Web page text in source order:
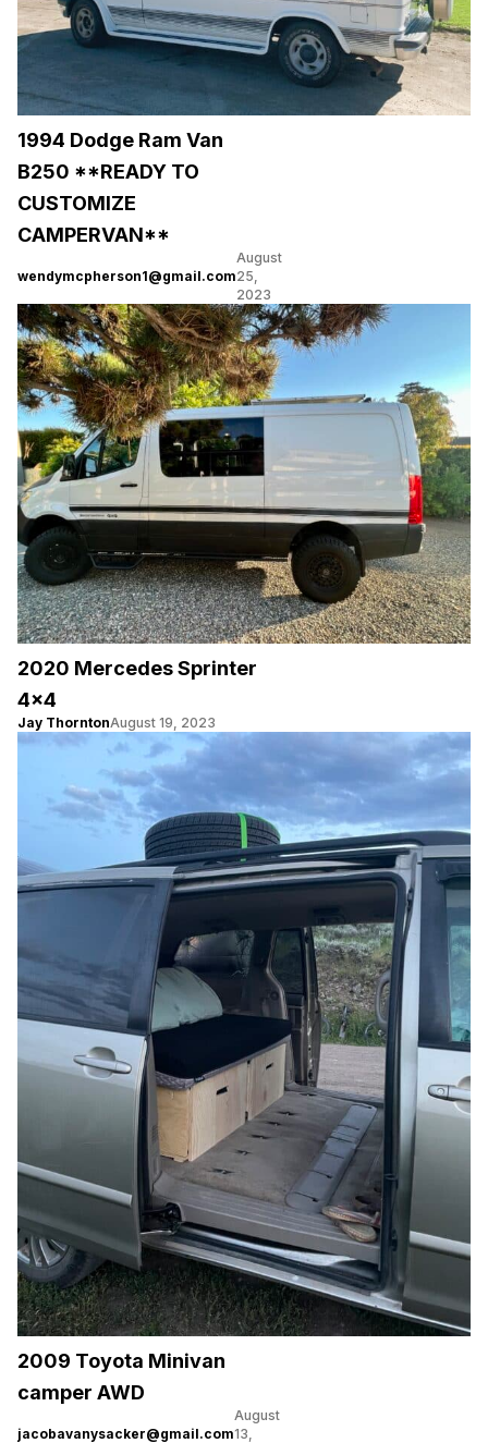
1994 Dodge Ram Van
B250 **READY TO
CUSTOMIZE
CAMPERVAN**
wendymcpherson1@gmail.com
August
25,
2023
2020 Mercedes Sprinter
4×4
Jay ThorntonAugust 19, 2023
2009 Toyota Minivan
camper AWD
jacobavanysacker@gmail.com
August
13,